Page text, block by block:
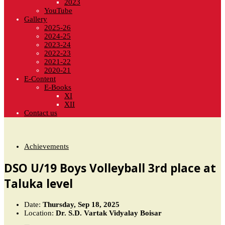
2023
YouTube
Gallery
2025-26
2024-25
2023-24
2022-23
2021-22
2020-21
E-Content
E-Books
XI
XII
Contact us
Achievements
DSO U/19 Boys Volleyball 3rd place at
Taluka level
Date: Thursday, Sep 18, 2025
Location: Dr. S.D. Vartak Vidyalay Boisar